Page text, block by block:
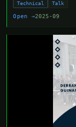
Technical Talk
Open →2025-09